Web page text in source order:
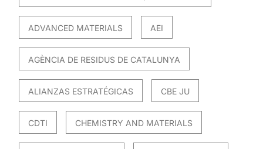
ADVANCED MATERIALS AEI
AGÈNCIA DE RESIDUS DE CATALUNYA
ALIANZAS ESTRATÉGICAS CBE JU
CDTI CHEMISTRY AND MATERIALS